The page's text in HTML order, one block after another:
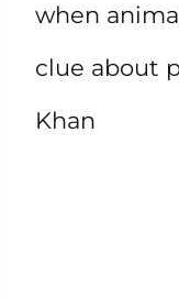
when
clue about
Khan